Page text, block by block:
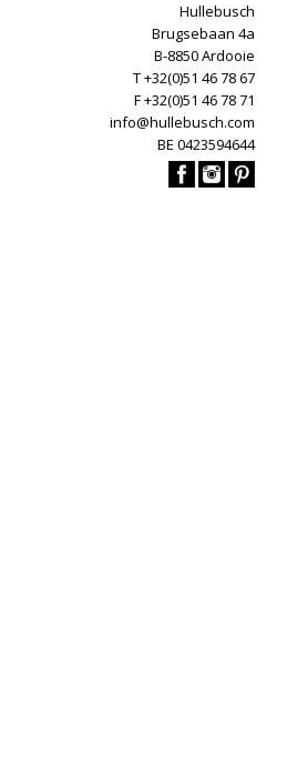
Hullebusch
Brugsebaan 4a
B-8850 Ardooie
T +32(0)51 46 78 67
F +32(0)51 46 78 71
info@hullebusch.com
BE 0423594644